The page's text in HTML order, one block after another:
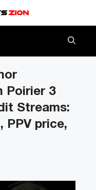
Poirier 3
Streams:
PPV price,